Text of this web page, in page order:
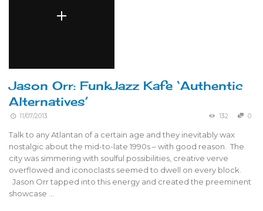
Jason Orr: FunkJazz Kafe ‘Authentic
Alternatives’
11/07/2013 132 0
Talk to any Atlantan of a certain age and they inevitably wax
nostalgic about the mid-to-late 1990s – with good reason. The
city was simmering with soulful possibilities, creative verve
overflowed and iconoclasts seemed to dwell on every block.
Jason Orr tapped into this energy and created the preeminent
showcase …